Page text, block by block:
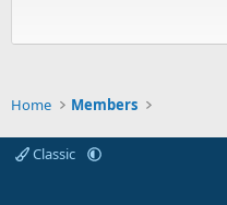
Home Members
Classic